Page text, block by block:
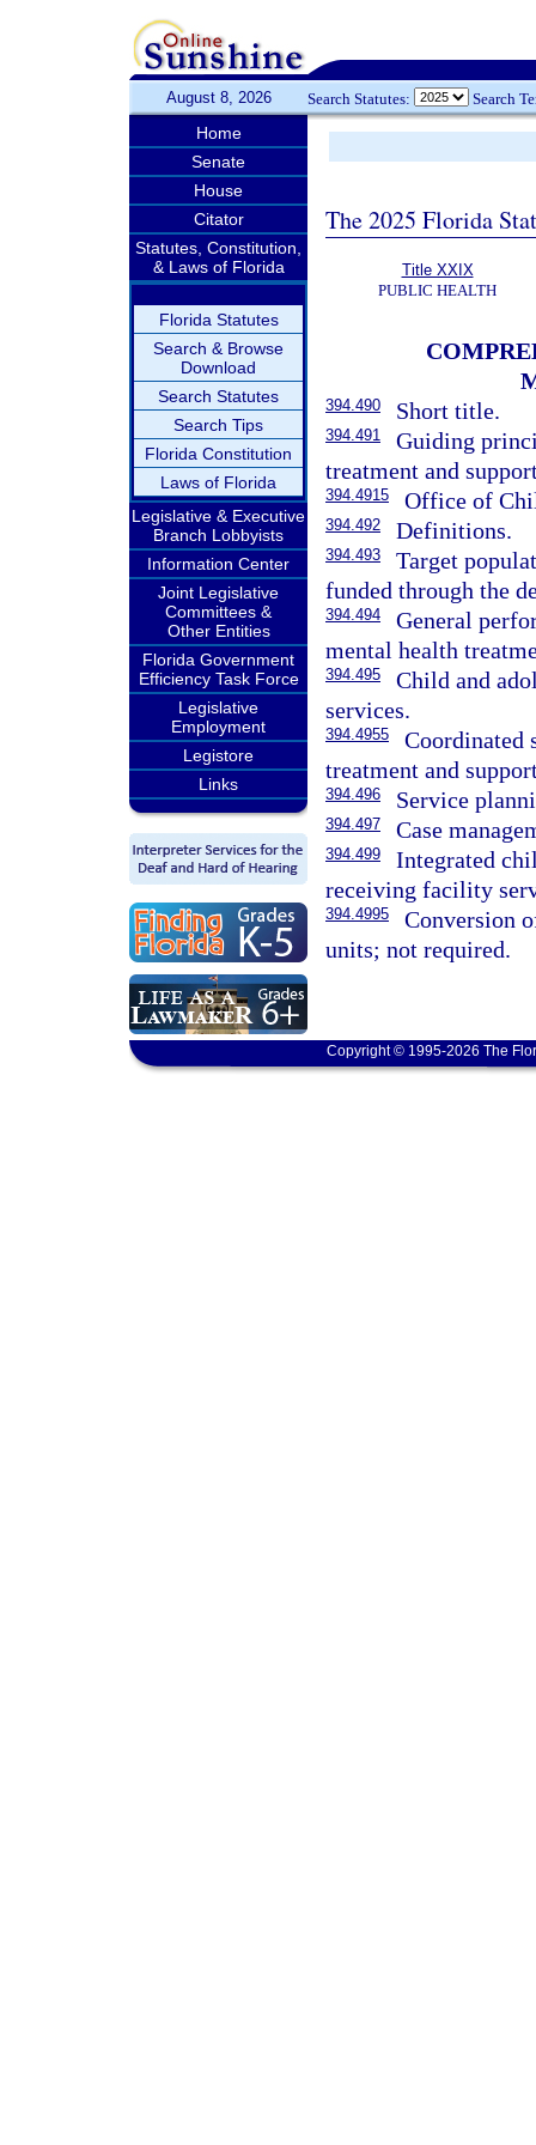
August 8, 2026 Search Statutes: Search
Home
Senate
House
Citator
Statutes, Constitution,
& Laws of Florida
Florida Statutes
Search & Browse
Download
Search Statutes
Search Tips
Florida Constitution
Laws of Florida
Legislative & Executive
Branch Lobbyists
Information Center
Joint Legislative
Committees &
Other Entities
Florida Government
Efficiency Task Force
Legislative
Employment
Legistore
Links
The 2025 Florida
Title XXIX
PUBLIC HEALTH
394.490 Short title.
394.491
Guiding
treatment and
394.4915 Office of
394.492 Definitions.
394.493
Target
funded through the
394.494
General
mental health
394.495
Child and
services.
394.4955
Coordinated
treatment and
394.496 Service
394.497 Case
394.499
Integrated
receiving facility
394.4995
Conversion
units; not required.
Copyright © 1995-2026 The